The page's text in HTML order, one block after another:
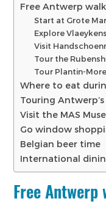
Free Antwerp
Start at Grote
Explore
Visit
Tour the
Tour Plantin-
Where to eat
Touring
Visit the MAS
Go window
Belgian beer time
International
Free